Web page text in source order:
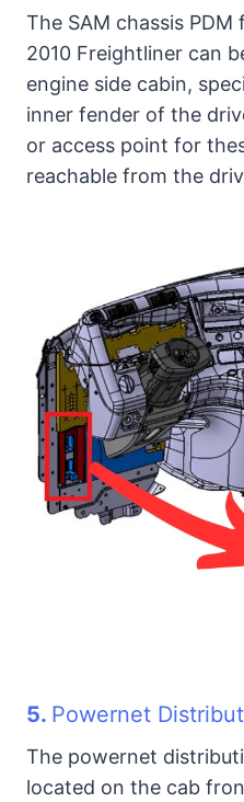
The SAM chassis
2010 Freightliner can
engine side cabin,
inner fender of the
or access point for
reachable from the
5. Powernet
The powernet
located on the cab